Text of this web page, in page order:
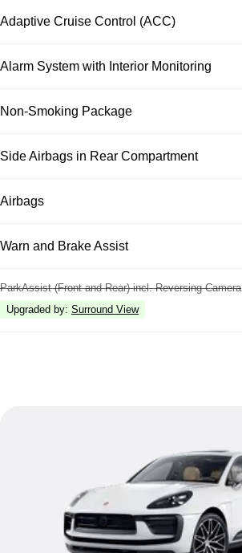
Adaptive Cruise Control (ACC)
Alarm System with Interior Monitoring
Non-Smoking Package
Side Airbags in Rear Compartment
Airbags
Warn and Brake Assist
ParkAssist (Front and Rear) incl. Reversing Camera
Upgraded by: Surround View